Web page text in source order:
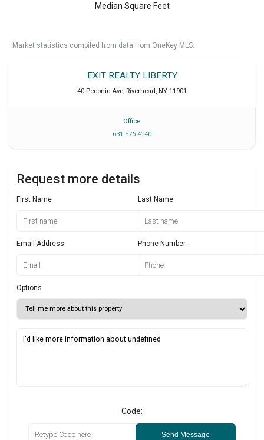
Median Square Feet
Market statistics compiled from data from OneKey MLS.
EXIT REALTY LIBERTY
40 Peconic Ave, Riverhead, NY 11901
Office
631 576 4140
Request more details
First Name Last Name
Email Address Phone Number
Options
Code:
Send Message